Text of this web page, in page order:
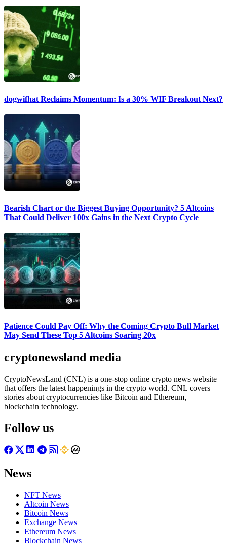
dogwifhat Reclaims Momentum: Is a 30% WIF Breakout Next?
Bearish Chart or the Biggest Buying Opportunity? 5 Altcoins
That Could Deliver 100x Gains in the Next Crypto Cycle
Patience Could Pay Off: Why the Coming Crypto Bull Market
May Send These Top 5 Altcoins Soaring 20x
cryptonewsland media
CryptoNewsLand (CNL) is a one-stop online crypto news website
that offers the latest happenings in the crypto world. CNL covers
stories about cryptocurrencies like Bitcoin and Ethereum,
blockchain technology.
Follow us
News
NFT News
Altcoin News
Bitcoin News
Exchange News
Ethereum News
Blockchain News